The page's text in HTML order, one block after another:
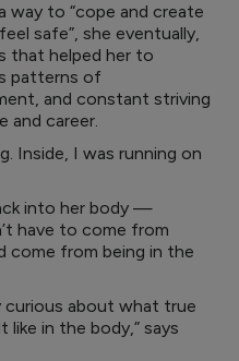
way to “cope and create
safe”, she eventually,
that helped her to
patterns of
and constant striving
and career.
Inside, I was running on
into her body —
have to come from
come from being in the
curious about what true
in the body,” says